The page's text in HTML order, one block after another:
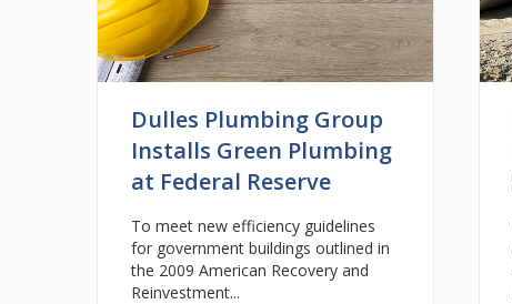
Dulles Plumbing Group
Installs Green Plumbing
at Federal Reserve
To meet new efficiency guidelines
for government buildings outlined in
the 2009 American Recovery and
Reinvestment...